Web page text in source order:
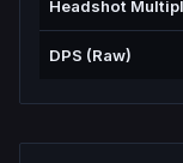
Headshot
DPS (Raw)